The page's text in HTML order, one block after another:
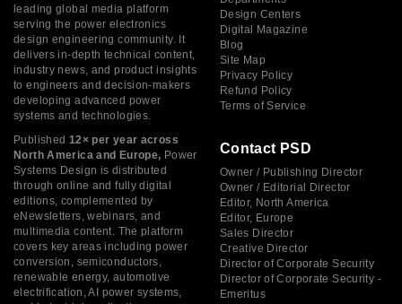
leading global media platform
serving the power electronics
design engineering community. It
delivers in-depth technical content,
industry news, and product insights
to engineers and decision-makers
developing advanced power
systems and technologies.
Published 12× per year across
North America and Europe, Power
Systems Design is distributed
through online and fully digital
editions, complemented by
eNewsletters, webinars, and
multimedia content. The platform
covers key areas including power
conversion, semiconductors,
renewable energy, automotive
electrification, AI power systems,
Design Centers
Digital Magazine
Blog
Site Map
Privacy Policy
Refund Policy
Terms of Service
Contact PSD
Owner / Publishing Director
Owner / Editorial Director
Editor, North America
Editor, Europe
Sales Director
Creative Director
Director of Corporate Security
Director of Corporate Security -
Emeritus